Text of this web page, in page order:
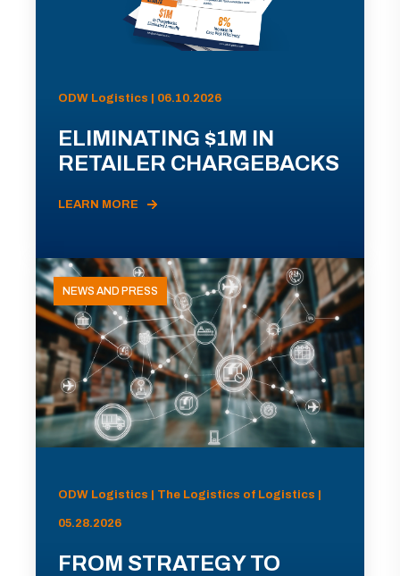
ODW Logistics | 06.10.2026
ELIMINATING $1M IN
RETAILER CHARGEBACKS
LEARN MORE
NEWS AND PRESS
ODW Logistics | The Logistics of Logistics |
05.28.2026
FROM STRATEGY TO